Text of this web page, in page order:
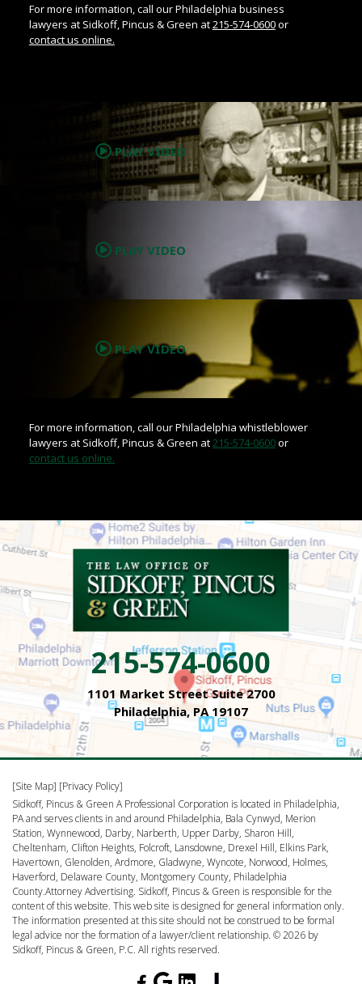
For more information, call our Philadelphia business
lawyers at Sidkoff, Pincus & Green at215-574-0600or
contact us online.
PLAY VIDEO
.
PLAY VIDEO
PLAY VIDEO
For more information, call our Philadelphia whistleblower
lawyers at Sidkoff, Pincus & Green at215-574-0600or
contact us online.
215-574-0600
1101 Market Street Suite 2700
Philadelphia, PA 19107
[Site Map] [Privacy Policy]
Sidkoff, Pincus & Green A Professional Corporation is located in Philadelphia,
PA and serves clients in and around Philadelphia, Bala Cynwyd, Merion
Station, Wynnewood, Darby, Narberth, Upper Darby, Sharon Hill,
Cheltenham, Clifton Heights, Folcroft, Lansdowne, Drexel Hill, Elkins Park,
Havertown, Glenolden, Ardmore, Gladwyne, Wyncote, Norwood, Holmes,
Haverford, Delaware County, Montgomery County, Philadelphia
County.Attorney Advertising. Sidkoff, Pincus & Green is responsible for the
content of this website. This web site is designed for general information only.
The information presented at this site should not be construed to be formal
legal advice nor the formation of a lawyer/client relationship. © 2026 by
Sidkoff, Pincus & Green, P.C. All rights reserved.